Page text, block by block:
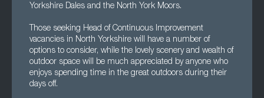
Yorkshire Dales and the North York Moors.
Those seeking Head of Continuous Improvement
vacancies in North Yorkshire will have a number of
options to consider, while the lovely scenery and wealth of
outdoor space will be much appreciated by anyone who
enjoys spending time in the great outdoors during their
days off.